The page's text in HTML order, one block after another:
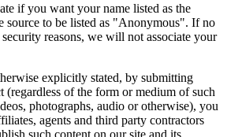
if you want your name listed as the
source to be listed as "Anonymous". If no
reasons, we will not associate your
explicitly stated, by submitting
(regardless of the form or medium of such
photographs, audio or otherwise), you
agents and third party contractors
such content on our site and its